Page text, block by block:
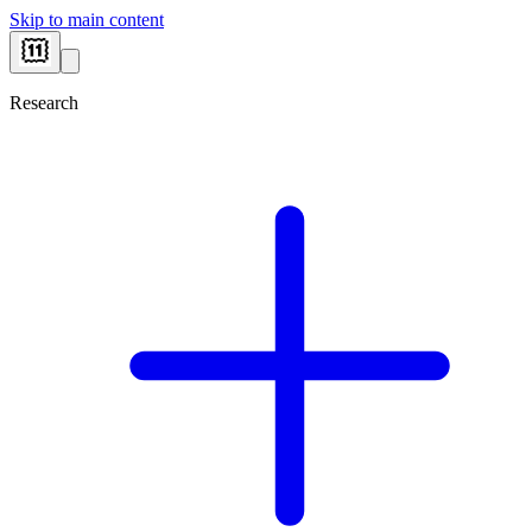
Skip to main content
Research